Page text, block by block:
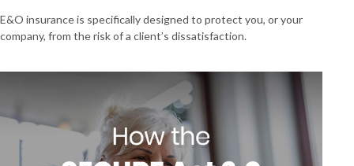
E&O insurance is specifically designed to protect you, or your
company, from the risk of a client’s dissatisfaction.